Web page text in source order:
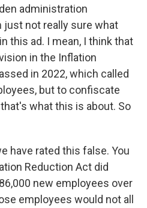
administration
just not really sure what
this ad. I mean, I think that
in the Inflation
in 2022, which called
but to confiscate
what this is about. So
have rated this false. You
Reduction Act did
new employees over
employees would not all